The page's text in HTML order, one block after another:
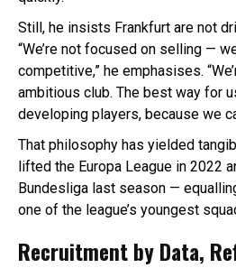
Still, he insists Frankfurt are not
“We’re not focused on selling —
competitive,” he emphasises.
ambitious club. The best way for
developing players, because we
That philosophy has yielded
lifted the Europa League in 2022
Bundesliga last season —
one of the league’s youngest
Recruitment by Data,